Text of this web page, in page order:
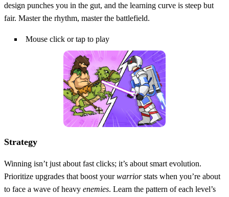
design punches you in the gut, and the learning curve is steep but
fair. Master the rhythm, master the battlefield.
Mouse click or tap to play
Strategy
Winning isn’t just about fast clicks; it’s about smart evolution.
Prioritize upgrades that boost yourwarriorstats when you’re about
to face a wave of heavy enemies. Learn the pattern of each level’s